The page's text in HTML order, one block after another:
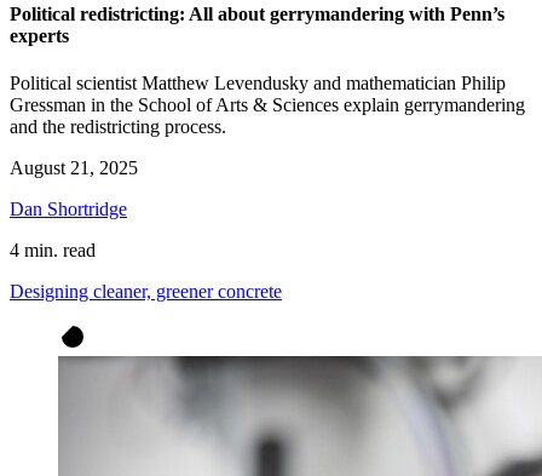
Political redistricting: All about gerrymandering with Penn’s
experts
Political scientist Matthew Levendusky and mathematician Philip
Gressman in the School of Arts & Sciences explain gerrymandering
and the redistricting process.
August 21, 2025
Dan Shortridge
4 min. read
Designing cleaner, greener concrete